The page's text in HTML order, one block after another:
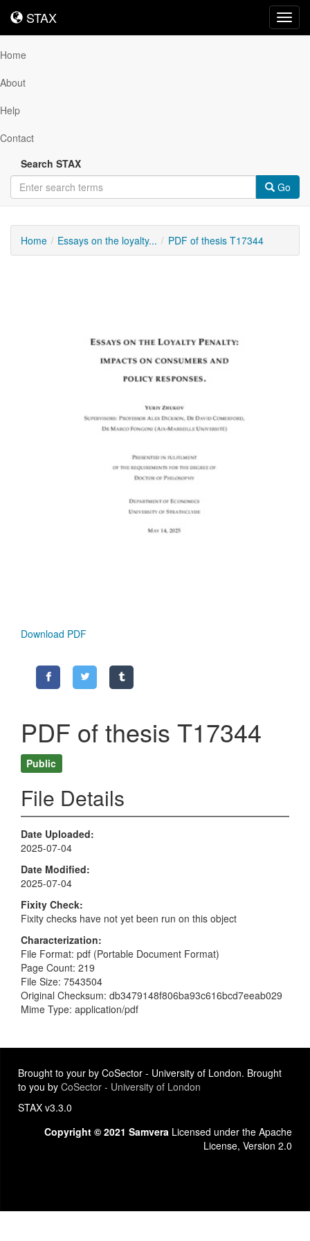
STAX
STAX
Home
About
Help
Contact
Search STAX
Go
Home Essays on the loyalty... PDF of thesis T17344
Download PDF
PDF of thesis T17344
Public
File Details
Date Uploaded
2025-07-04
Date Modified
2025-07-04
Fixity Check
Fixity checks have not yet been run on this object
Characterization
File Format: pdf (Portable Document Format)
Page Count: 219
File Size: 7543504
Original Checksum: db3479148f806ba93c616bcd7eeab029
Mime Type: application/pdf
Brought to your by CoSector - University of London. Brought
to you by CoSector - University of London
STAX v3.3.0
Copyright © 2021 Samvera Licensed under the Apache
License, Version 2.0